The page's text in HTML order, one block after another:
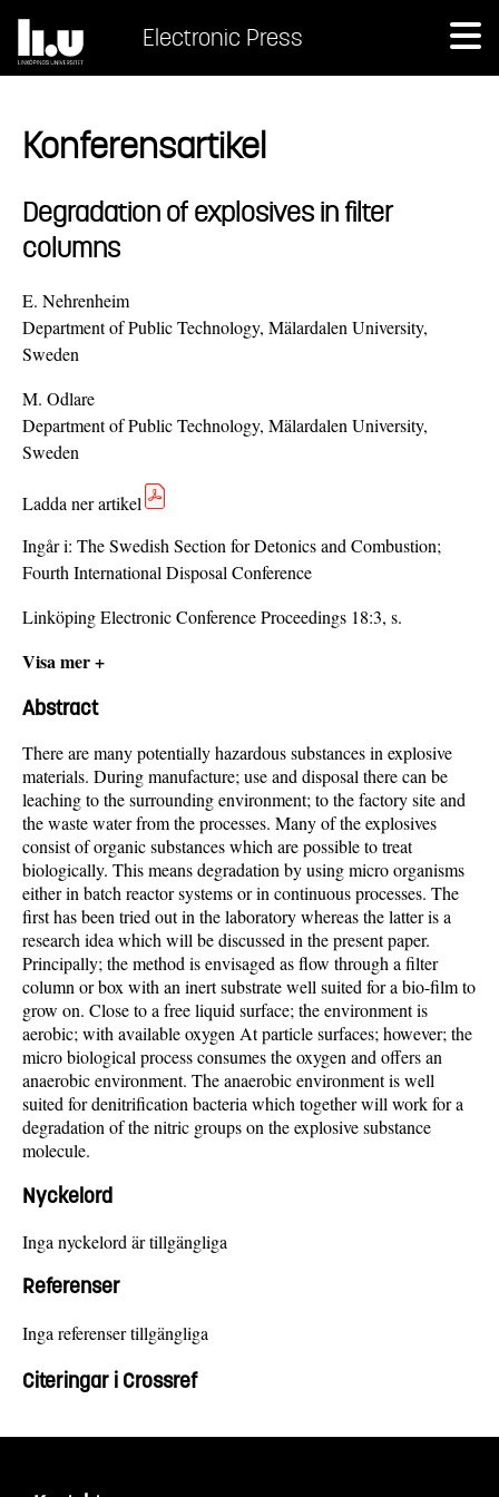
Electronic Press
Konferensartikel
Degradation of explosives in filter
columns
E. Nehrenheim
Department of Public Technology, Mälardalen University,
Sweden
M. Odlare
Department of Public Technology, Mälardalen University,
Sweden
Ladda ner artikel
Ingår i: The Swedish Section for Detonics and Combustion;
Fourth International Disposal Conference
Linköping Electronic Conference Proceedings 18:3, s.
Visa mer +
Abstract
There are many potentially hazardous substances in explosive
materials. During manufacture; use and disposal there can be
leaching to the surrounding environment; to the factory site and
the waste water from the processes. Many of the explosives
consist of organic substances which are possible to treat
biologically. This means degradation by using micro organisms
either in batch reactor systems or in continuous processes. The
first has been tried out in the laboratory whereas the latter is a
research idea which will be discussed in the present paper.
Principally; the method is envisaged as flow through a filter
column or box with an inert substrate well suited for a bio-film to
grow on. Close to a free liquid surface; the environment is
aerobic; with available oxygen At particle surfaces; however; the
micro biological process consumes the oxygen and offers an
anaerobic environment. The anaerobic environment is well
suited for denitrification bacteria which together will work for a
degradation of the nitric groups on the explosive substance
molecule.
Nyckelord
Inga nyckelord är tillgängliga
Referenser
Inga referenser tillgängliga
Citeringar i Crossref